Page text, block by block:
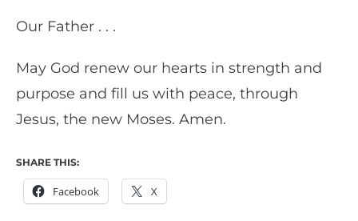
Our Father . . .
May God renew our hearts in strength and
purpose and fill us with peace, through
Jesus, the new Moses. Amen.
SHARE THIS:
Facebook X